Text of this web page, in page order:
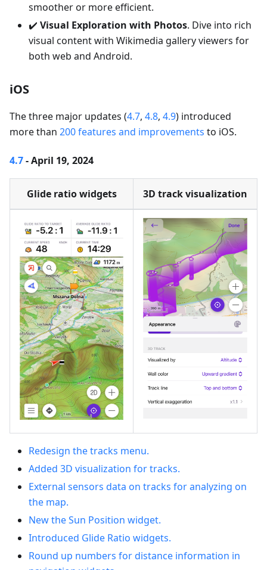
smoother or more efficient.
✔️ Visual Exploration with Photos. Dive into rich
visual content with Wikimedia gallery viewers for
both web and Android.
iOS
The three major updates (4.7, 4.8, 4.9) introduced
more than 200 features and improvements to iOS.
4.7- April 19, 2024
Glide ratio widgets 3D track visualization
Redesign the tracks menu.
Added 3D visualization for tracks.
External sensors data on tracks for analyzing on
the map.
New the Sun Position widget.
Introduced Glide Ratio widgets.
Round up numbers for distance information in